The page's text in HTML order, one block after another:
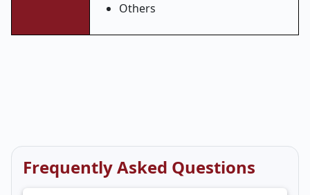
Others
Frequently Asked Questions